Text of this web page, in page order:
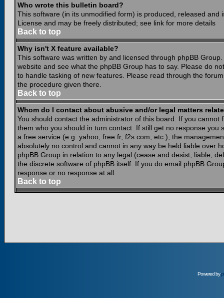
Who wrote this bulletin board?
This software (in its unmodified form) is produced, released and
License and may be freely distributed; see link for more details
Back to top
Why isn't X feature available?
This software was written by and licensed through phpBB
website and see what the phpBB Group has to say. Please do
to handle tasking of new features. Please read through the
the procedure given there.
Back to top
Whom do I contact about abusive and/or legal matters
You should contact the administrator of this board. If you
them who you should in turn contact. If still get no response
a free service (e.g. yahoo, free.fr, f2s.com, etc.), the
absolutely no control and cannot in any way be held liable over
phpBB Group in relation to any legal (cease and desist, liable,
the discrete software of phpBB itself. If you do email phpBB
response or no response at all.
Back to top
Powered by